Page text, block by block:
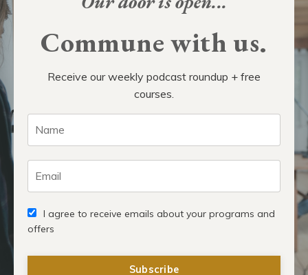
Commune with us.
Receive our weekly podcast roundup + free
courses.
I agree to receive emails about your programs and
offers
Subscribe